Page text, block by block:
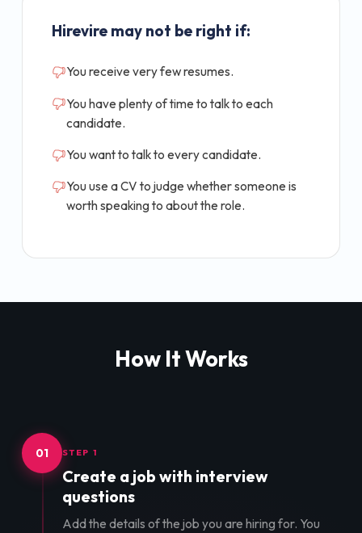
Hirevire may not be right if:
You receive very few resumes.
You have plenty of time to talk to each
candidate.
You want to talk to every candidate.
You use a CV to judge whether someone is
worth speaking to about the role.
How It Works
01 STEP 1
Create a job with interview
questions
Add the details of the job you are hiring for. You